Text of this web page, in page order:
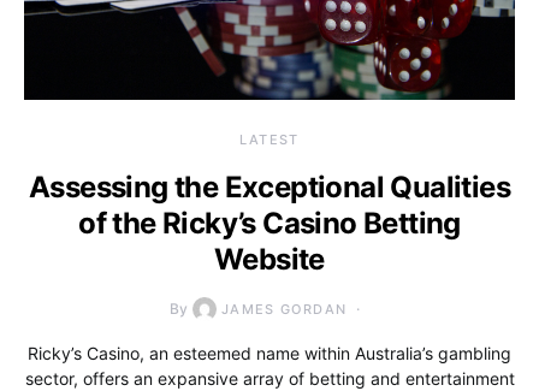
LATEST
Assessing the Exceptional Qualities
of the Ricky’s Casino Betting
Website
By JAMES GORDAN
Ricky’s Casino, an esteemed name within Australia’s gambling
sector, offers an expansive array of betting and entertainment